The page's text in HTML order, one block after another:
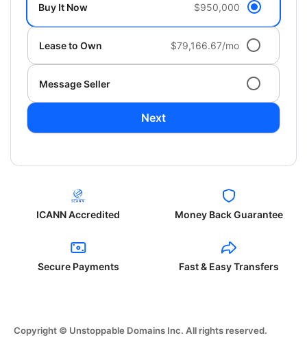
Buy It Now $950,000
Lease to Own $79,166.67/mo
Message Seller
Next
ICANN Accredited Money Back Guarantee
Secure Payments Fast & Easy Transfers
Copyright © Unstoppable Domains Inc. All rights reserved.